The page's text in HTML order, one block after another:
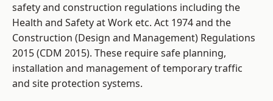
safety and construction regulations including the
Health and Safety at Work etc. Act 1974 and the
Construction (Design and Management) Regulations
2015 (CDM 2015). These require safe planning,
installation and management of temporary traffic
and site protection systems.